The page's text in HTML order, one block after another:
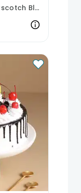
Eggless Melting Butterscotch Bliss Cake